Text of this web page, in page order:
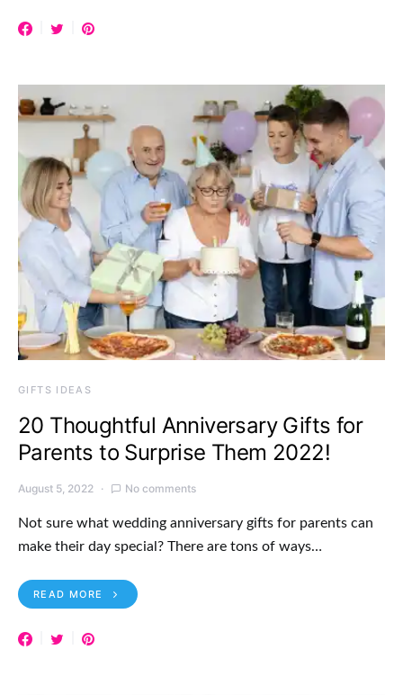
GIFTS IDEAS
20 Thoughtful Anniversary Gifts for
Parents to Surprise Them 2022!
August 5, 2022 No comments
Not sure what wedding anniversary gifts for parents can
make their day special? There are tons of ways…
READ MORE